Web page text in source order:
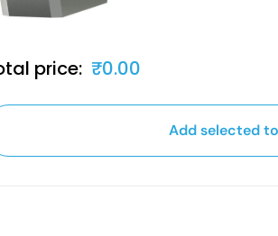
price: ₹0.00